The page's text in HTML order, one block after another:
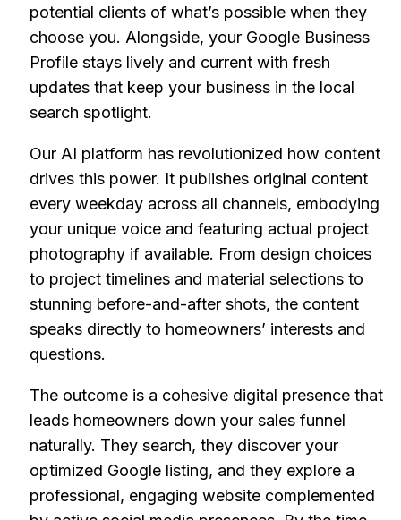
potential clients of what’s possible when they
choose you. Alongside, your Google Business
Profile stays lively and current with fresh
updates that keep your business in the local
search spotlight.
Our AI platform has revolutionized how content
drives this power. It publishes original content
every weekday across all channels, embodying
your unique voice and featuring actual project
photography if available. From design choices
to project timelines and material selections to
stunning before-and-after shots, the content
speaks directly to homeowners’ interests and
questions.
The outcome is a cohesive digital presence that
leads homeowners down your sales funnel
naturally. They search, they discover your
optimized Google listing, and they explore a
professional, engaging website complemented